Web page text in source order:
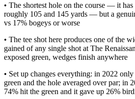
• The shortest hole on the course — it
roughly 105 and 145 yards — but a
vs 17% bogeys or worse
• The tee shot here produces one of the
gained of any single shot at The
exposed green, wedges finish anywhere
• Set up changes everything: in 2022
green and the hole averaged over par; in
74% hit the green and it gave up 26%